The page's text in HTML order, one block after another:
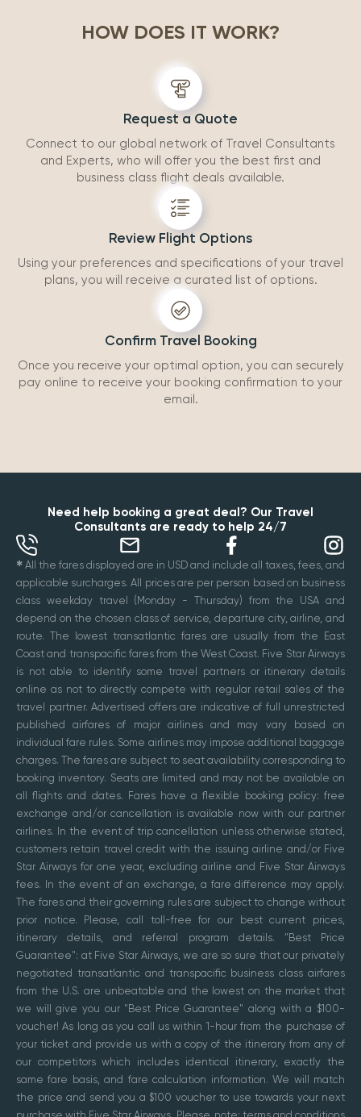
experiences
HOW DOES IT WORK?
Request a Quote
Connect to our global network of Travel Consultants
and Experts, who will offer you the best first and
business class flight deals available.
Review Flight Options
Using your preferences and specifications of your travel
plans, you will receive a curated list of options.
Confirm Travel Booking
Once you receive your optimal option, you can securely
pay online to receive your booking confirmation to your
email.
Need help booking a great deal? Our Travel
Consultants are ready to help 24/7
✱ All the fares displayed are in USD and include all taxes, fees, and
applicable surcharges. All prices are per person based on business
class weekday travel (Monday - Thursday) from the USA and
depend on the chosen class of service, departure city, airline, and
route. The lowest transatlantic fares are usually from the East
Coast and transpacific fares from the West Coast. Five Star Airways
is not able to identify some travel partners or itinerary details
online as not to directly compete with regular retail sales of the
travel partner. Advertised offers are indicative of full unrestricted
published airfares of major airlines and may vary based on
individual fare rules. Some airlines may impose additional baggage
charges. The fares are subject to seat availability corresponding to
booking inventory. Seats are limited and may not be available on
all flights and dates. Fares have a flexible booking policy: free
exchange and/or cancellation is available now with our partner
airlines. In the event of trip cancellation unless otherwise stated,
customers retain travel credit with the issuing airline and/or Five
Star Airways for one year, excluding airline and Five Star Airways
fees. In the event of an exchange, a fare difference may apply.
The fares and their governing rules are subject to change without
prior notice. Please, call toll-free for our best current prices,
itinerary details, and referral program details. "Best Price
Guarantee": at Five Star Airways, we are so sure that our privately
negotiated transatlantic and transpacific business class airfares
from the U.S. are unbeatable and the lowest on the market that
we will give you our "Best Price Guarantee" along with a $100-
voucher! As long as you call us within 1-hour from the purchase of
your ticket and provide us with a copy of the itinerary from any of
our competitors which includes identical itinerary, exactly the
same fare basis, and fare calculation information. We will match
the price and send you a $100 voucher to use towards your next